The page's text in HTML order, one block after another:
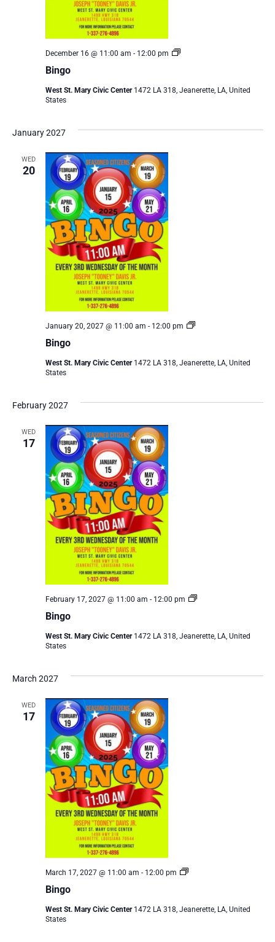
Bingo
December 16 @ 11:00 am - 12:00 pm Bingo
West St. Mary Civic Center 1472 LA 318, Jeanerette, LA, United
States
January 2027
WED
20
Bingo
January 20, 2027 @ 11:00 am - 12:00 pm Bingo
West St. Mary Civic Center 1472 LA 318, Jeanerette, LA, United
States
February 2027
WED
17
Bingo
February 17, 2027 @ 11:00 am - 12:00 pm Bingo
West St. Mary Civic Center 1472 LA 318, Jeanerette, LA, United
States
March 2027
WED
17
Bingo
March 17, 2027 @ 11:00 am - 12:00 pm Bingo
West St. Mary Civic Center 1472 LA 318, Jeanerette, LA, United
States